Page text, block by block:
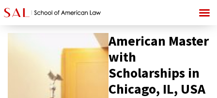
American Master
with
Scholarships in
Chicago, IL, USA